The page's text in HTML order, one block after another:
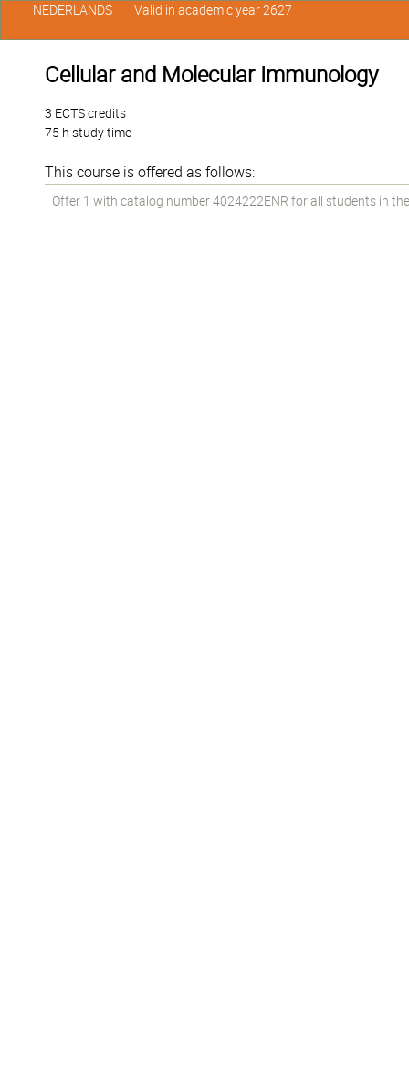
Cellular and Molecular Immunology
3 ECTS credits
75 h study time
This course is offered as follows:
Offer 1 with catalog number 4024222ENR for all students in
NEDERLANDS Valid in academic year 2627